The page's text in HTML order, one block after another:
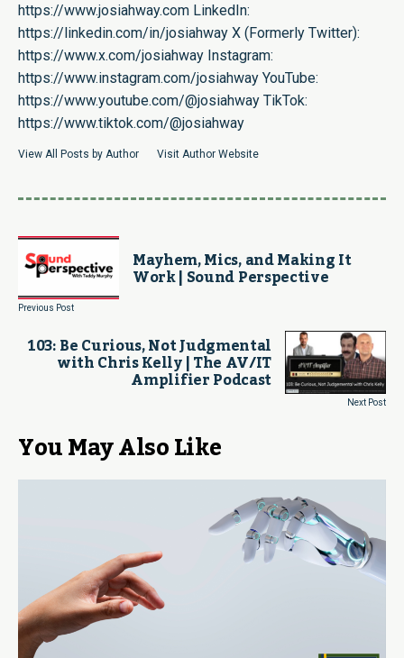
https://www.josiahway.com LinkedIn:
https://linkedin.com/in/josiahway X (Formerly Twitter):
https://www.x.com/josiahway Instagram:
https://www.instagram.com/josiahway YouTube:
https://www.youtube.com/@josiahway TikTok:
https://www.tiktok.com/@josiahway
View All Posts by Author Visit Author Website
Mayhem, Mics, and Making It
Work | Sound Perspective
Previous Post
103: Be Curious, Not Judgmental
with Chris Kelly | The AV/IT
Amplifier Podcast
Next Post
You May Also Like